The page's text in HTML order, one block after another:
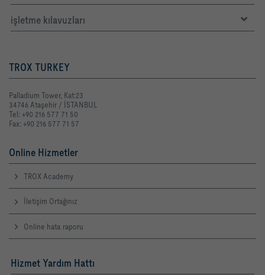
işletme kılavuzları
TROX TURKEY
Palladium Tower, Kat:23
34746 Ataşehir / İSTANBUL
Tel: +90 216 577 71 50
Fax: +90 216 577 71 57
Online Hizmetler
TROX Academy
İletişim Ortağınız
Online hata raporu
Hizmet Yardım Hattı